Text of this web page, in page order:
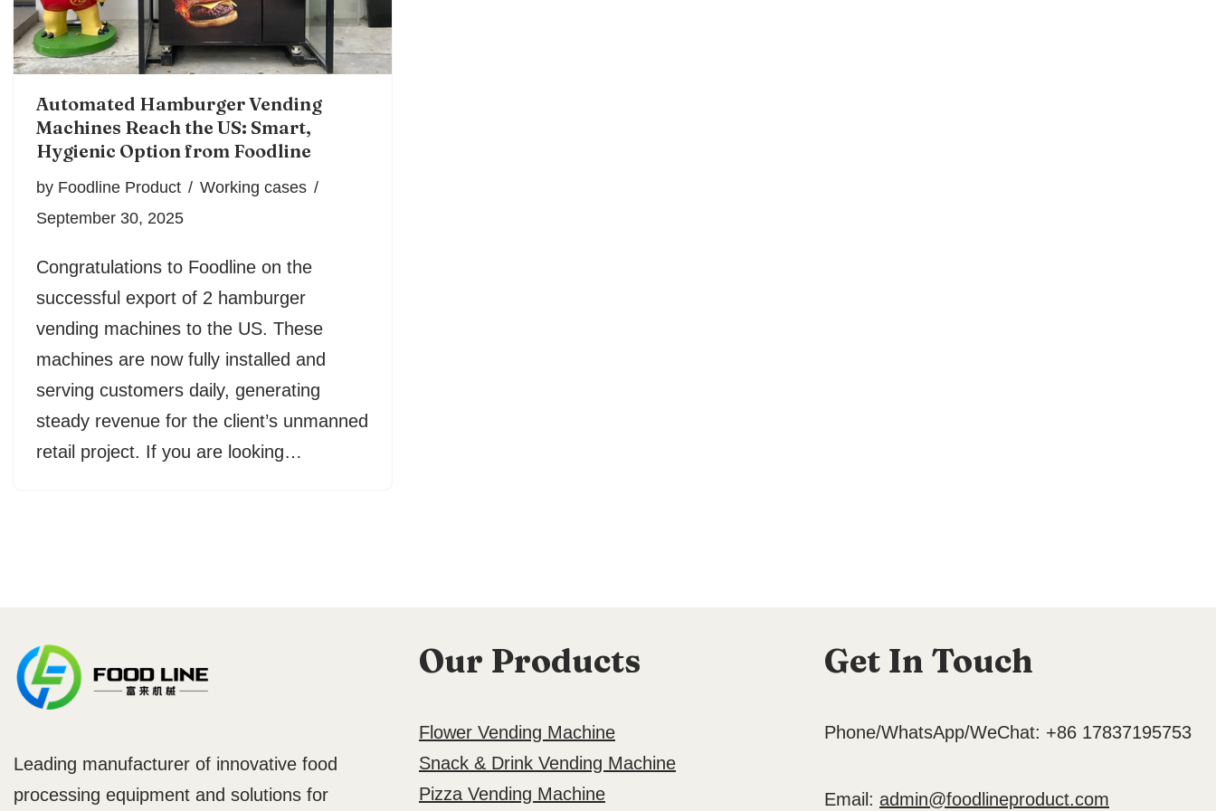
Automated Hamburger Vending
Machines Reach the US: Smart,
Hygienic Option from Foodline
by Foodline Product
Working cases
September 30, 2025
Congratulations to Foodline on the
successful export of 2 hamburger
vending machines to the US. These
machines are now fully installed and
serving customers daily, generating
steady revenue for the client’s unmanned
retail project. If you are looking…
Leading manufacturer of innovative food
processing equipment and solutions for
Our Products
Flower Vending Machine
Snack & Drink Vending Machine
Pizza Vending Machine
Get In Touch
Phone/WhatsApp/WeChat: +86 17837195753
Email: admin@foodlineproduct.com